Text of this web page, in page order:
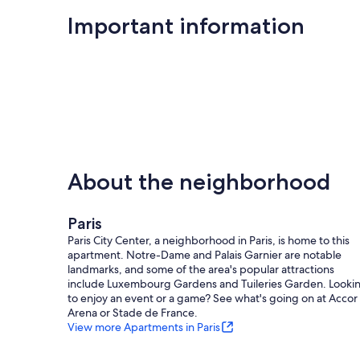
Centre Pompidou
Ile Saint Louis
La Chapelle
Place de Vosges
Marche des Enfants Rouges
and much much more!
Important information
About the neighborhood
Paris
Paris City Center, a neighborhood in Paris, is home to this
apartment. Notre-Dame and Palais Garnier are notable
landmarks, and some of the area's popular attractions
include Luxembourg Gardens and Tuileries Garden.
to enjoy an event or a game? See what's going on at Accor
Arena or Stade de France.
View more Apartments in Paris